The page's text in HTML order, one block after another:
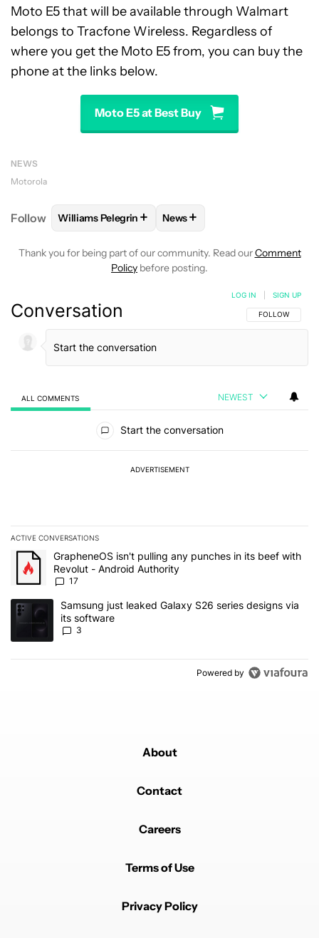
Moto E5 that will be available through Walmart
belongs to Tracfone Wireless. Regardless of
where you get the Moto E5 from, you can buy the
phone at the links below.
Moto E5 at Best Buy
NEWS
Motorola
Follow FOLLOWFOLLOW "WILLIAMS PELEGRIN" TO
Williams Pelegrin + FOLLOW
News+
Thank you for being part of our community. Read ourComment
Policy before posting.
Conversation FOLLOW THIS
FOLLOW
LOG IN SIGN UP
ALL COMMENTS NEWEST
Start the conversation
ADVERTISEMENT
ACTIVE CONVERSATIONS
The following is a list of the most commented articles in the last 7
A trending article titled "GrapheneOS isn't pulling any punches
GrapheneOS isn't pulling any punches in its beef with
Revolut - Android Authority
17
A trending article titled "Samsung just leaked Galaxy S26 series
Samsung just leaked Galaxy S26 series designs via
its software
3
Powered by
About
Contact
Careers
Terms of Use
Privacy Policy